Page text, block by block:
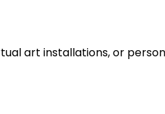
art installations, or